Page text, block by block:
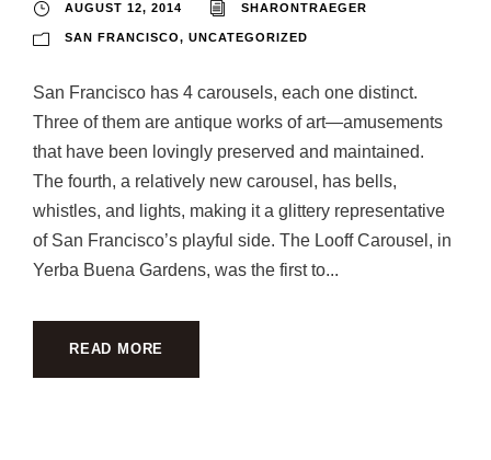
AUGUST 12, 2014 SHARONTRAEGER
SAN FRANCISCO, UNCATEGORIZED
San Francisco has 4 carousels, each one distinct.
Three of them are antique works of art—amusements
that have been lovingly preserved and maintained.
The fourth, a relatively new carousel, has bells,
whistles, and lights, making it a glittery representative
of San Francisco’s playful side. The Looff Carousel, in
Yerba Buena Gardens, was the first to...
READ MORE